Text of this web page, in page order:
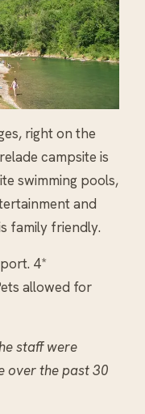
right on the
campsite is
swimming pools,
and
family friendly.
4*
allowed for
staff were
over the past 30